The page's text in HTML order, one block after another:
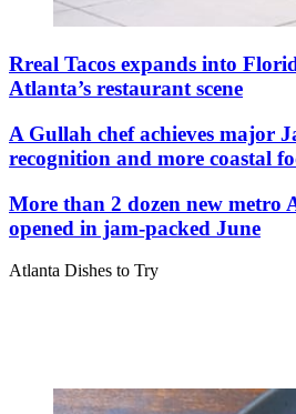
Rreal Tacos expands into
Atlanta’s restaurant scene
A Gullah chef achieves major
recognition and more coastal
More than 2 dozen new metro
opened in jam-packed June
Atlanta Dishes to Try